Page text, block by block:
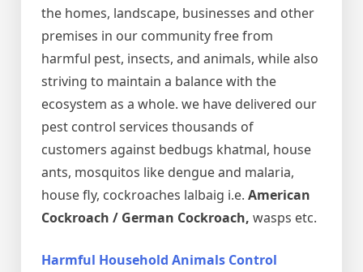
the homes, landscape, businesses and other
premises in our community free from
harmful pest, insects, and animals, while also
striving to maintain a balance with the
ecosystem as a whole. we have delivered our
pest control services thousands of
customers against bedbugs khatmal, house
ants, mosquitos like dengue and malaria,
house fly, cockroaches lalbaig i.e. American
Cockroach / German Cockroach, wasps etc.
Harmful Household Animals Control